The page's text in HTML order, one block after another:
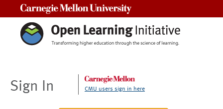
Sign In CMU users sign in here